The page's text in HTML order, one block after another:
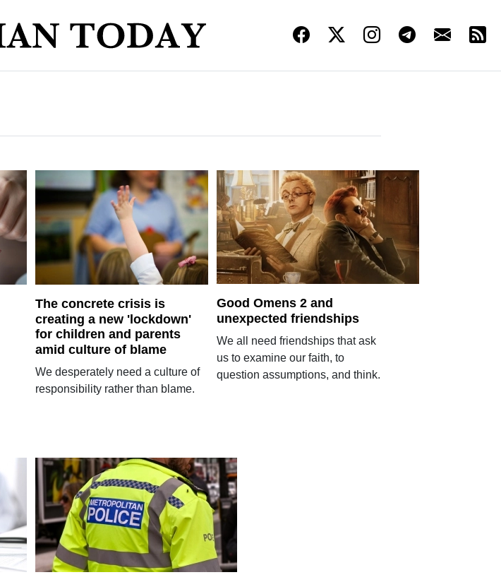
The concrete crisis is
creating a new 'lockdown'
for children and parents
amid culture of blame
We desperately need a culture of
responsibility rather than blame.
Good Omens 2 and
unexpected friendships
We all need friendships that ask
us to examine our faith, to
question assumptions, and think.